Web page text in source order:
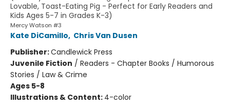
Lovable, Toast-Eating Pig - Perfect for Early Readers and
Kids Ages 5-7 in Grades K-3)
Mercy Watson #3
Kate DiCamillo, Chris Van Dusen
Publisher:Candlewick Press
Juvenile Fiction / Readers - Chapter Books / Humorous
Stories / Law & Crime
Ages 5-8
Illustrations & Content: 4-color